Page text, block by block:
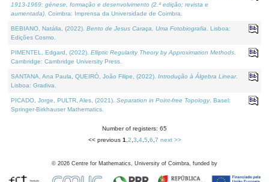
1913-1969: génese, formação e desenvolvimento (2.ª edição; revista e
aumentada) . Coimbra: Imprensa da Universidade de Coimbra.
BEBIANO, Natália, (2022). Bento de Jesus Caraça, Uma Fotobiografia . Lisboa:
Edições Cosmo.
PIMENTEL, Edgard, (2022). Elliptic Regularity Theory by Approximation Methods
Cambridge: Cambridge University Press.
SANTANA, Ana Paula, QUEIRÓ, João Filipe, (2022). Introdução à Álgebra Linear.
Lisboa: Gradiva.
PICADO, Jorge, PULTR, Ales, (2021). Separation in Point-free Topology. Basel:
Springer-Birkhauser Mathematics.
Number of registers: 65
<< previous 1 2 3 4, 5 6 7 next >>
© 2026 Centre for Mathematics, University of Coimbra, funded by